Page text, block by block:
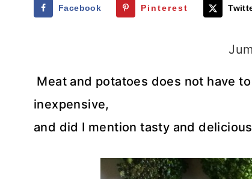
Facebook Pinterest
Meat and potatoes does not have
inexpensive,
and did I mention tasty and